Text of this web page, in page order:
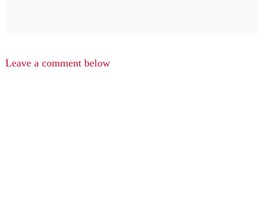
Leave a comment below